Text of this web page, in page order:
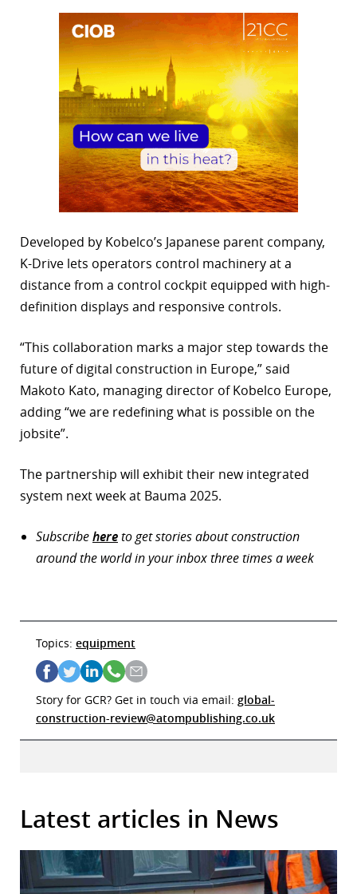
Developed by Kobelco’s Japanese parent company,
K-Drive lets operators control machinery at a
distance from a control cockpit equipped with high-
definition displays and responsive controls.
“This collaboration marks a major step towards the
future of digital construction in Europe,” said
Makoto Kato, managing director of Kobelco Europe,
adding “we are redefining what is possible on the
jobsite”.
The partnership will exhibit their new integrated
system next week at Bauma 2025.
Subscribehereto get stories about construction
around the world in your inbox three times a week
Topics: equipment
Story for GCR? Get in touch via email: global-
construction-review@atompublishing.co.uk
Latest articles in News